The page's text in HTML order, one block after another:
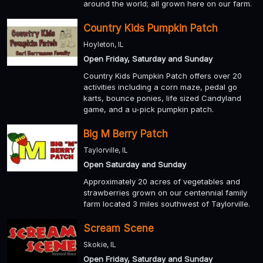
around the world; all grown here on our farm.
Country Kids Pumpkin Patch
Hoyleton, IL
Open Friday, Saturday and Sunday
Country Kids Pumpkin Patch offers over 20
activities including a corn maze, pedal go
karts, bounce ponies, life sized Candyland
game, and a u-pick pumpkin patch.
Big M Berry Patch
Taylorville, IL
Open Saturday and Sunday
Approximately 20 acres of vegetables and
strawberries grown on our centennial family
farm located 3 miles southwest of Taylorville.
Scream Scene
Skokie, IL
Open Friday, Saturday and Sunday